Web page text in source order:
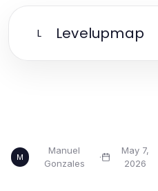
L Levelupmap
M
Manuel
Gonzales
·
May 7,
2026